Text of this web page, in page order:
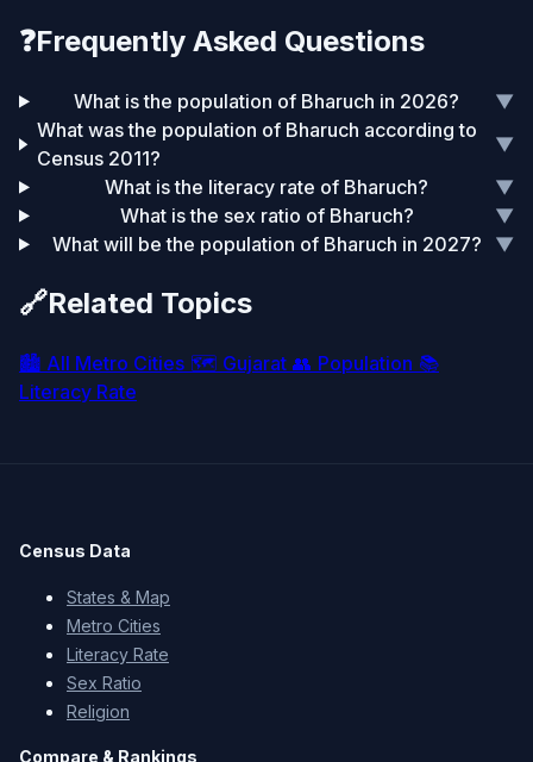
❓Frequently Asked Questions
What is the population of Bharuch in 2026?
▼
What was the population of Bharuch according to
Census 2011?
▼
What is the literacy rate of Bharuch?
▼
What is the sex ratio of Bharuch?
▼
What will be the population of Bharuch in 2027?
▼
🔗Related Topics
🏙️ All Metro Cities 🗺️ Gujarat 👥 Population 📚
Literacy Rate
Census Data
States & Map
Metro Cities
Literacy Rate
Sex Ratio
Religion
Compare & Rankings